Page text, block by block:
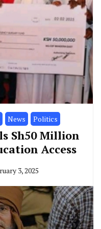
News Politics
Sh50 Million
Access
3, 2025